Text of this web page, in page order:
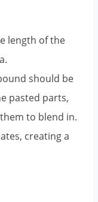
length of the
should be
pasted parts,
to blend in.
creating a